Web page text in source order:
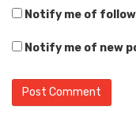
Notify me of
Notify me of new